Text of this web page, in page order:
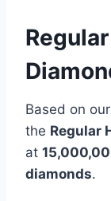
Based on
the Regular
at
diamonds.